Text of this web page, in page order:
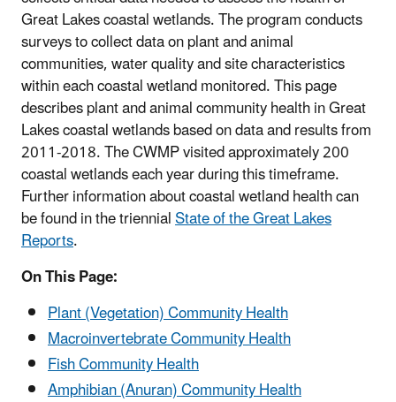
Great Lakes coastal wetlands. The program conducts
surveys to collect data on plant and animal
communities, water quality and site characteristics
within each coastal wetland monitored. This page
describes plant and animal community health in Great
Lakes coastal wetlands based on data and results from
2011-2018. The CWMP visited approximately 200
coastal wetlands each year during this timeframe.
Further information about coastal wetland health can
be found in the triennialState of the Great Lakes
Reports.
On This Page:
Plant (Vegetation) Community Health
Macroinvertebrate Community Health
Fish Community Health
Amphibian (Anuran) Community Health